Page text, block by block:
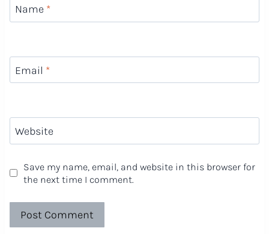
Name *
Email *
Website
Save my name, email, and website in this browser for
the next time I comment.